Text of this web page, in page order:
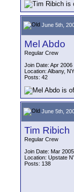
June 5th,
Mel Abdo
Regular Crew
Join Date: Apr 2006
Location: Albany, NY
Posts: 42
June 5th,
Tim Ribich
Regular Crew
Join Date: Mar 2005
Location: Upstate
Posts: 138